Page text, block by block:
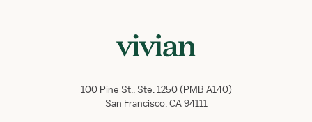
100 Pine St., Ste. 1250 (PMB A140)
San Francisco, CA 94111